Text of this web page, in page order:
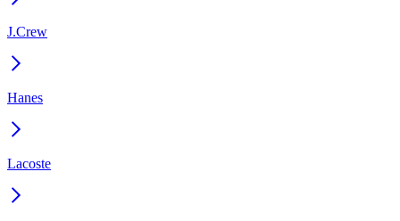
J.Crew
Hanes
Lacoste